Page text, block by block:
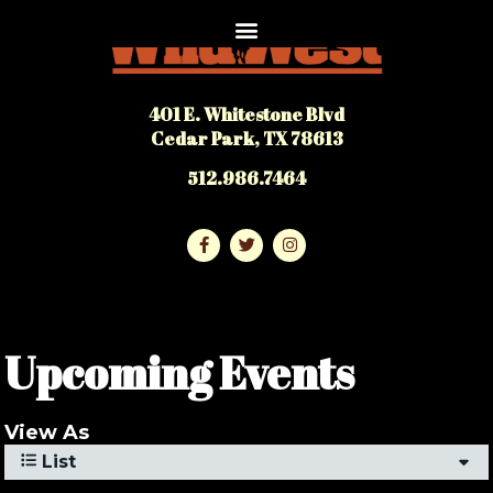
401 E. Whitestone Blvd
Cedar Park, TX 78613
512.986.7464
Upcoming Events
View As
List